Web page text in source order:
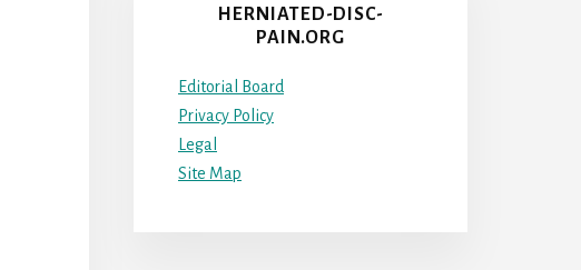
HERNIATED-DISC-
PAIN.ORG
Editorial Board
Privacy Policy
Legal
Site Map